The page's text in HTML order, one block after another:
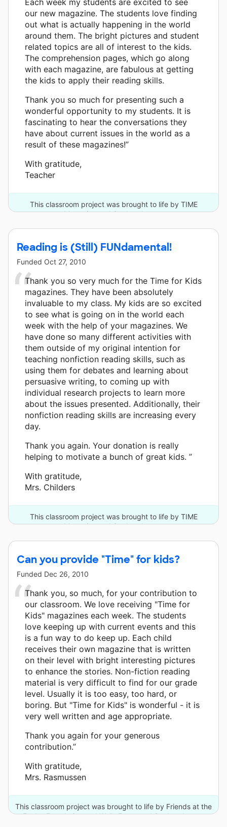
our new magazine. The students love finding
out what is actually happening in the world
around them. The bright pictures and student
related topics are all of interest to the kids.
The comprehension pages, which go along
with each magazine, are fabulous at getting
the kids to apply their reading skills.
Thank you so much for presenting such a
wonderful opportunity to my students. It is
fascinating to hear the conversations they
have about current issues in the world as a
result of these magazines!”
With gratitude,
Teacher
This classroom project was brought to life by TIME
Magazine and 3 other donors.
Reading is (Still) FUNdamental!
Funded Oct 27, 2010
Thank you so very much for the Time for Kids
magazines. They have been absolutely
invaluable to my class. My kids are so excited
to see what is going on in the world each
week with the help of your magazines. We
have done so many different activities with
them outside of my original intention for
teaching nonfiction reading skills, such as
using them for debates and learning about
persuasive writing, to coming up with
individual research projects to learn more
about the issues presented. Additionally, their
nonfiction reading skills are increasing every
day.
Thank you again. Your donation is really
helping to motivate a bunch of great kids. ”
With gratitude,
Mrs. Childers
This classroom project was brought to life by TIME
Magazine and 3 other donors.
Can you provide "Time" for kids?
Funded Dec 26, 2010
Thank you, so much, for your contribution to
our classroom. We love receiving "Time for
Kids" magazines each week. The students
love keeping up with current events and this
is a fun way to do keep up. Each child
receives their own magazine that is written
on their level with bright interesting pictures
to enhance the stories. Non-fiction reading
material is very difficult to find for our grade
level. Usually it is too easy, too hard, or
boring. But "Time for Kids" is wonderful - it is
very well written and age appropriate.
Thank you again for your generous
contribution.”
With gratitude,
Mrs. Rasmussen
This classroom project was brought to life by Friends at the
Eccles Foundation and Wells Fargo and 3 other donors.